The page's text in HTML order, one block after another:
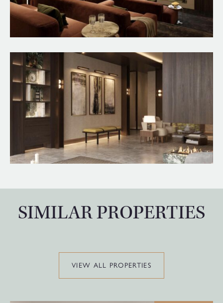
SIMILAR PROPERTIES
VIEW ALL PROPERTIES